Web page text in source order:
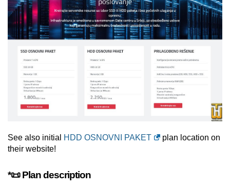
See also initial HDD OSNOVNI PAKET
plan location on
their website!
*📜 Plan description